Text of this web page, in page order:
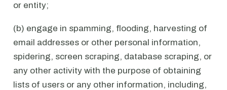
or entity;
(b) engage in spamming, flooding, harvesting of
email addresses or other personal information,
spidering, screen scraping, database scraping, or
any other activity with the purpose of obtaining
lists of users or any other information, including,